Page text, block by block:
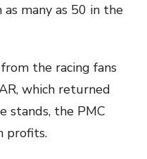
many as 50 in the
the racing fans
which returned
stands, the PMC
profits.